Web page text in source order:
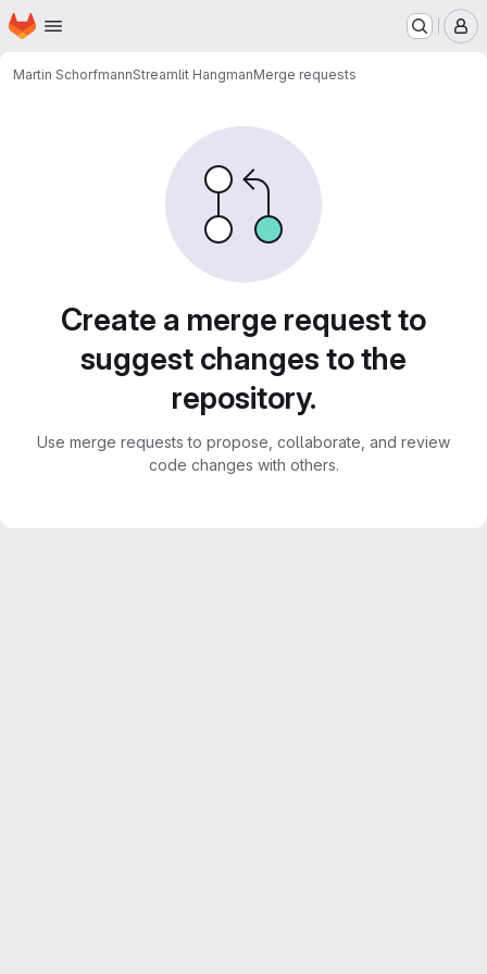
Skip to main content
Homepage
Martin SchorfmannStreamlit HangmanMerge requests
Create a merge request to
suggest changes to the
repository.
Use merge requests to propose, collaborate, and review
code changes with others.